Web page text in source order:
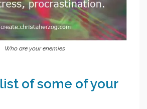
Who are your enemies
of some of your